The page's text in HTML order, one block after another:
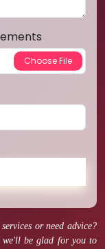
or need advice?
we'll be glad for you to